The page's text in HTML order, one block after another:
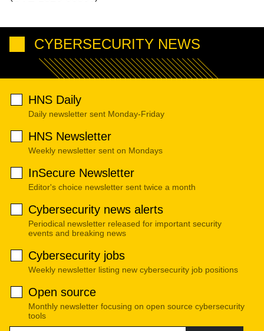
CYBERSECURITY NEWS
HNS Daily
Daily newsletter sent Monday-Friday
HNS Newsletter
Weekly newsletter sent on Mondays
InSecure Newsletter
Editor's choice newsletter sent twice a month
Cybersecurity news alerts
Periodical newsletter released for important security
events and breaking news
Cybersecurity jobs
Weekly newsletter listing new cybersecurity job positions
Open source
Monthly newsletter focusing on open source cybersecurity
tools